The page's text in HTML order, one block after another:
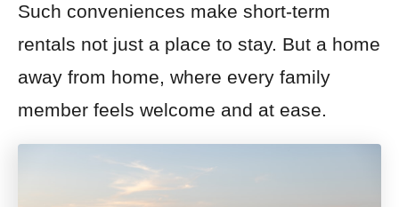
Such conveniences make short-term
rentals not just a place to stay. But a home
away from home, where every family
member feels welcome and at ease.